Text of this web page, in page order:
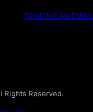
SEND ME AN EMAIL
Rights Reserved.